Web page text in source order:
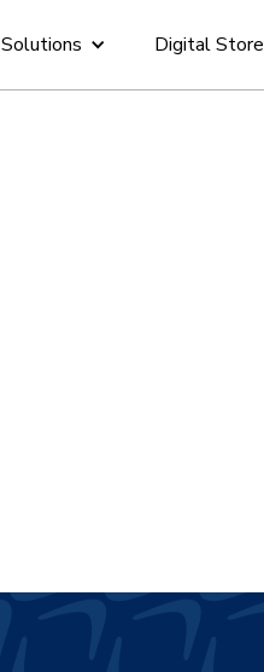
Solutions Digital Store